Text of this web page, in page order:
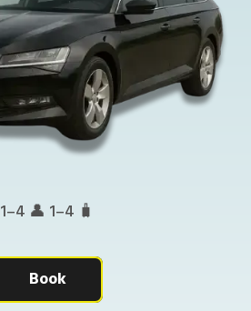
1–4 👤 1–4 🧳
Book